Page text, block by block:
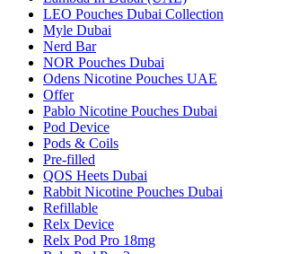
LEO Pouches Dubai Collection
Myle Dubai
Nerd Bar
NOR Pouches Dubai
Odens Nicotine Pouches UAE
Offer
Pablo Nicotine Pouches Dubai
Pod Device
Pods & Coils
Pre-filled
QOS Heets Dubai
Rabbit Nicotine Pouches Dubai
Refillable
Relx Device
Relx Pod Pro 18mg